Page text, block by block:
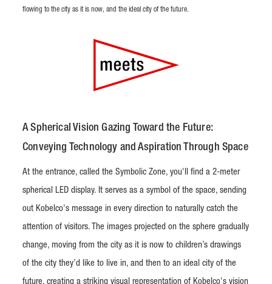
flowing to the city as it is now, and the ideal city of the future.
At the entrance, called the Symbolic Zone, you'll find a 2-meter
spherical LED display. It serves as a symbol of the space, sending
out Kobelco's message in every direction to naturally catch the
attention of visitors. The images projected on the sphere gradually
change, moving from the city as it is now to children’s drawings
of the city they’d like to live in, and then to an ideal city of the
future, creating a striking visual representation of Kobelco's vision
A Spherical Vision Gazing Toward the Future:
Conveying Technology and Aspiration Through Space